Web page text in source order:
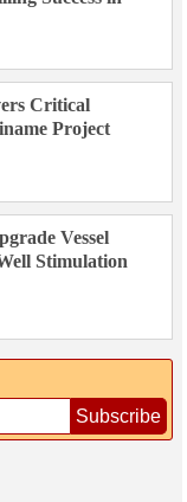
Critical
Project
Vessel
Stimulation
Subscribe